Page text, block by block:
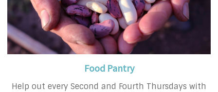
Food Pantry
Help out every Second and Fourth Thursdays with